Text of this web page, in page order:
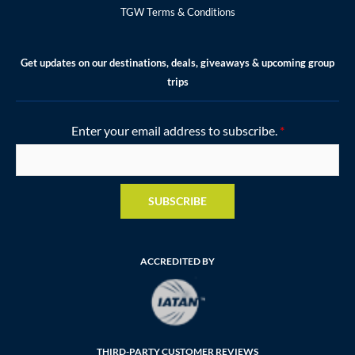
TGW Terms & Conditions
Get updates on our destinations, deals, giveaways & upcoming group
trips
Enter your email address to subscribe. *
SUBSCRIBE
ACCREDITED BY
THIRD-PARTY CUSTOMER REVIEWS